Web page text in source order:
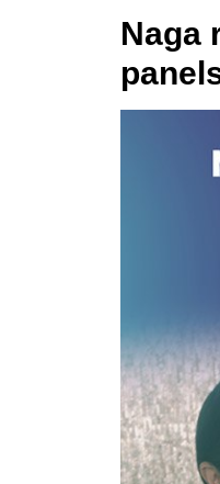
Naga